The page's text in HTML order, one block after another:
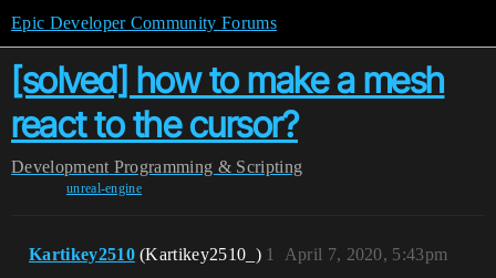
Epic Developer Community Forums
[solved] how to make a mesh
react to the cursor?
Development Programming & Scripting
unreal-engine
Kartikey2510 (Kartikey2510_) April 7, 2020, 5:43pm
1